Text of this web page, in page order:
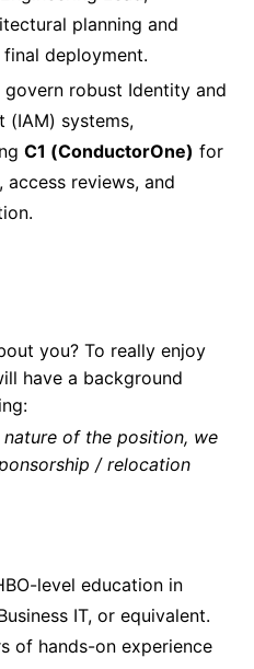
planning and
deployment.
robust Identity and
(IAM) systems,
C1 (ConductorOne) for
reviews, and
you? To really enjoy
have a background
of the position, we
/ relocation
level education in
IT, or equivalent.
of hands-on experience